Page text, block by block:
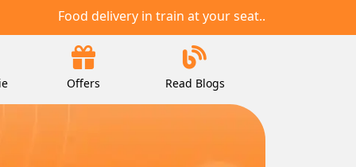
Food delivery in train at your seat..
Offers Read Blogs